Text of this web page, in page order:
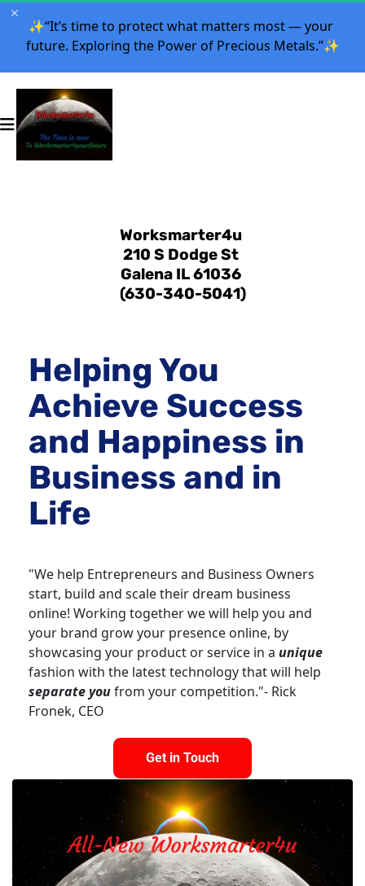
✨“It’s time to protect what matters most — your
future. Exploring the Power of Precious Metals.”✨
Worksmarter4u
210 S Dodge St
Galena IL 61036
(630-340-5041)
Helping You
Achieve Success
and Happiness in
Business and in
Life
"We help Entrepreneurs and Business Owners
start, build and scale their dream business
online! Working together we will help you and
your brand grow your presence online, by
showcasing your product or service in a unique
fashion with the latest technology that will help
separate you from your competition."- Rick
Fronek, CEO
Get in Touch